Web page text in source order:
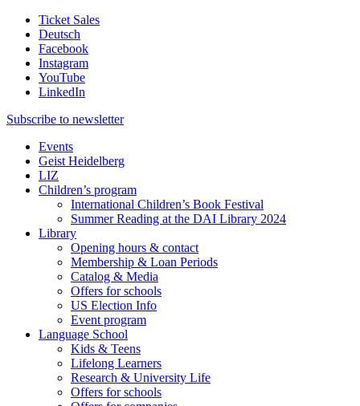
Ticket Sales
Deutsch
Facebook
Instagram
YouTube
LinkedIn
Subscribe to newsletter
Events
Geist Heidelberg
LIZ
Children’s program
International Children’s Book Festival
Summer Reading at the DAI Library 2024
Library
Opening hours & contact
Membership & Loan Periods
Catalog & Media
Offers for schools
US Election Info
Event program
Language School
Kids & Teens
Lifelong Learners
Research & University Life
Offers for schools